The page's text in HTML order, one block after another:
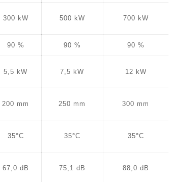
300 kW 500 kW 700 kW
90 % 90 % 90 %
5,5 kW 7,5 kW 12 kW
200 mm 250 mm 300 mm
35°C 35°C 35°C
67,0 dB 75,1 dB 88,0 dB